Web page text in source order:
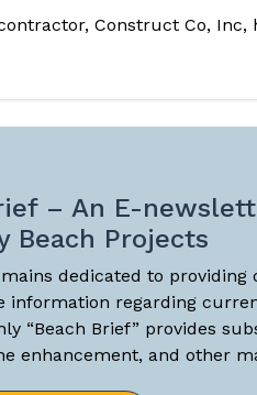
Construct Co,
– An E-
Beach Projects
dedicated to
information regarding
“Beach Brief” provides
enhancement, and other